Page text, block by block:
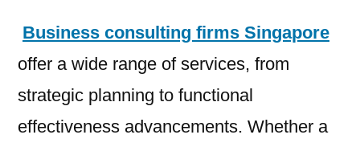
Business consulting firms Singapore
offer a wide range of services, from
strategic planning to functional
effectiveness advancements. Whether a